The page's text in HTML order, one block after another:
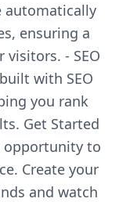
automatically
ensuring a
visitors. - SEO
with SEO
you rank
Get Started
opportunity to
Create your
and watch